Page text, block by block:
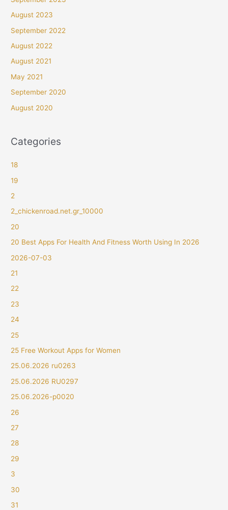
August 2023
September 2022
August 2022
August 2021
May 2021
September 2020
August 2020
Categories
18
19
2
2_chickenroad.net.gr_10000
20
20 Best Apps For Health And Fitness Worth Using In 2026
2026-07-03
21
22
23
24
25
25 Free Workout Apps for Women
25.06.2026 ru0263
25.06.2026 RU0297
25.06.2026-p0020
26
27
28
29
3
30
31